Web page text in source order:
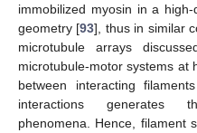
immobilized myosin in a
geometry [93], thus in similar
microtubule arrays
microtubule-motor systems at
between interacting
interactions generates
phenomena. Hence, filament